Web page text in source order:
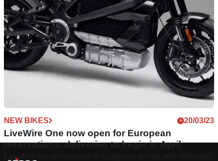
NEW BIKES 20/03/23
LiveWire One now open for European
reservations, deliveries to begin in April
LiveWire has announced its European arrival, with deliveries